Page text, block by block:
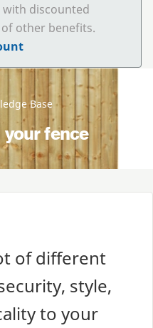
discounted
other benefits.
Base
fence
of different
style,
to your